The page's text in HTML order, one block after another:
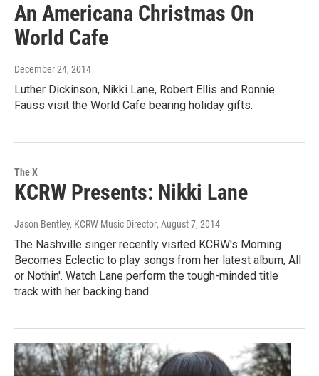
An Americana Christmas On
World Cafe
December 24, 2014
Luther Dickinson, Nikki Lane, Robert Ellis and Ronnie
Fauss visit the World Cafe bearing holiday gifts.
The X
KCRW Presents: Nikki Lane
Jason Bentley, KCRW Music Director, August 7, 2014
The Nashville singer recently visited KCRW's Morning
Becomes Eclectic to play songs from her latest album, All
or Nothin'. Watch Lane perform the tough-minded title
track with her backing band.